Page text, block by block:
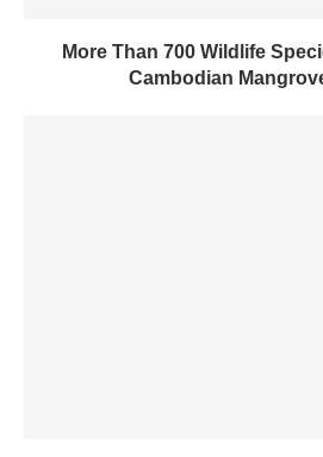
More Than 700 Wildlife
Cambodian